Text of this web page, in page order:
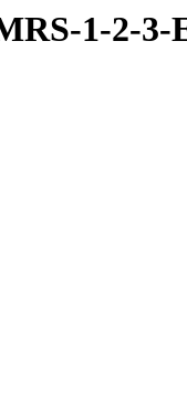
1-2-3-